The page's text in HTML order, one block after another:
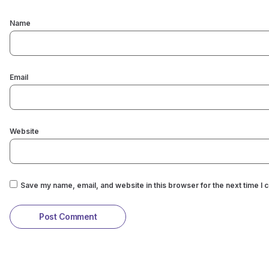
Name
Email
Website
Save my name, email, and website in this browser for the next time I